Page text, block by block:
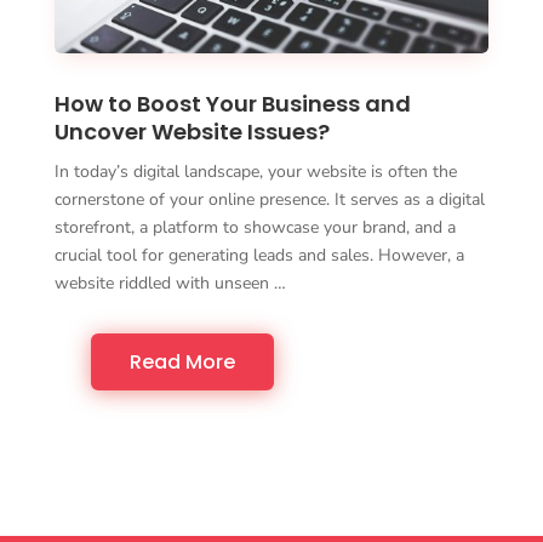
How to Boost Your Business and
Uncover Website Issues?
In today’s digital landscape, your website is often the
cornerstone of your online presence. It serves as a digital
storefront, a platform to showcase your brand, and a
crucial tool for generating leads and sales. However, a
website riddled with unseen …
Read More